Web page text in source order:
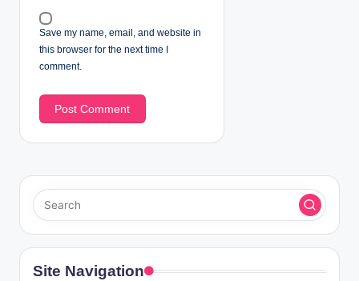
Save my name, email, and website in
this browser for the next time I
comment.
Site Navigation